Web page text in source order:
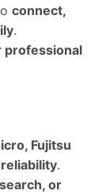
connect,
.
professional
Fujitsu
.
or